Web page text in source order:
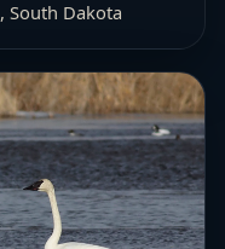
, South Dakota